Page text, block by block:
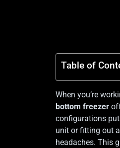
Table of
When you’re
bottom freezer
configurations
unit or fitting out
headaches. This